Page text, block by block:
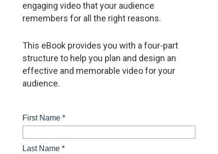
engaging video that your audience
remembers for all the right reasons.
This eBook provides you with a four-part
structure to help you plan and design an
effective and memorable video for your
audience.